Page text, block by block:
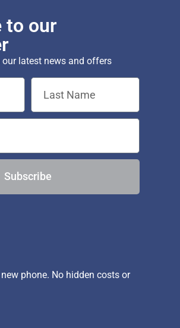
to our
latest news and offers
Subscribe
phone. No hidden costs or